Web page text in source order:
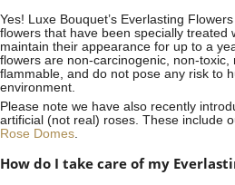
Yes! Luxe Bouquet’s Everlasting Flowers
flowers that have been specially treated
maintain their appearance for up to a
flowers are non-carcinogenic, non-toxic,
flammable, and do not pose any risk to
environment.
Please note we have also recently
artificial (not real) roses. These include
Rose Domes.
How do I take care of my